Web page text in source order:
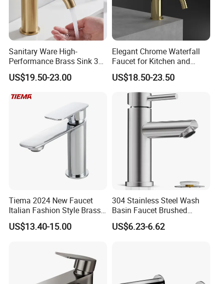
Company Information
exporting sanitary ware and plumbing products, such as faucet,
shower column, shower panel, drain, trap, head shower, hand
Sanitary Ware High-
Performance Brass Sink 3
Way Kitchen Water Tap for
Laundry Room with High
China
US$19.50-23.00
Elegant Chrome Waterfall
Faucet for Kitchen and
Luxury Sanitary Ware
Bathroom Faucet
US$18.50-23.50
Tiema 2024 New Faucet
Italian Fashion Style Brass
Hot and Cold Water Outlet
Basin Faucet
US$13.40-15.00
304 Stainless Steel Wash
Basin Faucet Brushed
Bathroom Sink Faucets
Luxury Water Taps Modern
US$6.23-6.62